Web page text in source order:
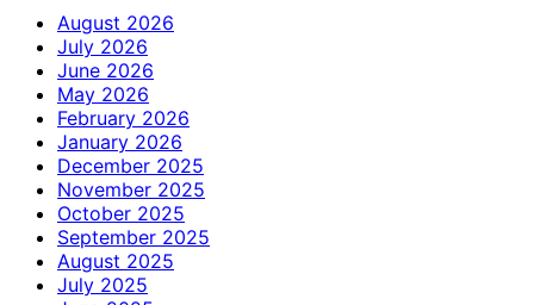
August 2026
July 2026
June 2026
May 2026
February 2026
January 2026
December 2025
November 2025
October 2025
September 2025
August 2025
July 2025